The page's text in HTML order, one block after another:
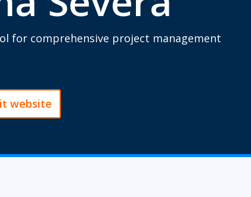
for comprehensive project management
website